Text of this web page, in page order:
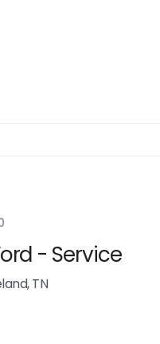
- Service
TN